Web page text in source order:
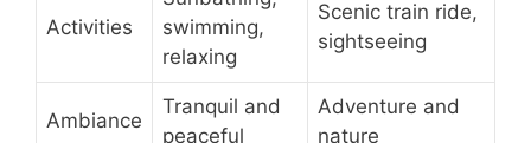
Activities
swimming,
relaxing
Scenic train ride,
sightseeing
Ambiance
Tranquil and
peaceful
Adventure and
nature